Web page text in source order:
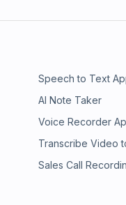
Speech to Text
AI Note Taker
Voice Recorder
Transcribe Video
Sales Call